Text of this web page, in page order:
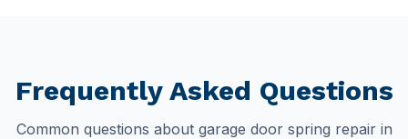
Frequently Asked Questions
Common questions about garage door spring repair in